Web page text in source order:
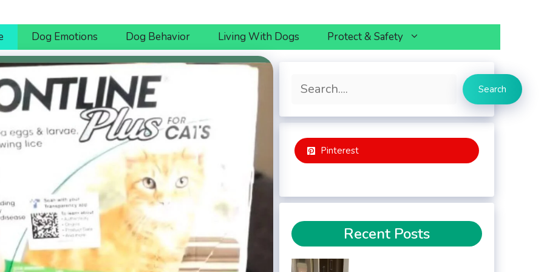
Dog Emotions Dog Behavior Living With Dogs Protect & Safety
Search Search
Pinterest
Recent Posts